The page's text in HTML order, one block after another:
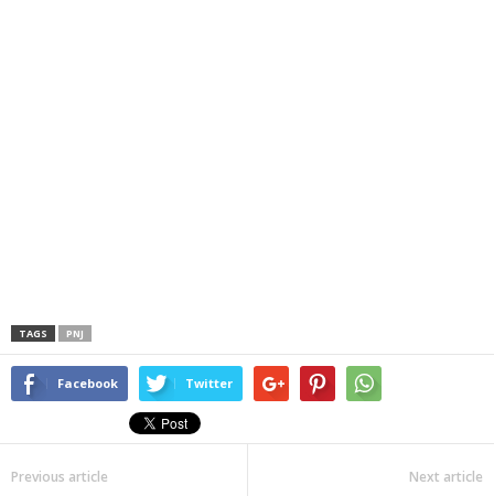
TAGS PNJ
Facebook Twitter
Previous article Next article